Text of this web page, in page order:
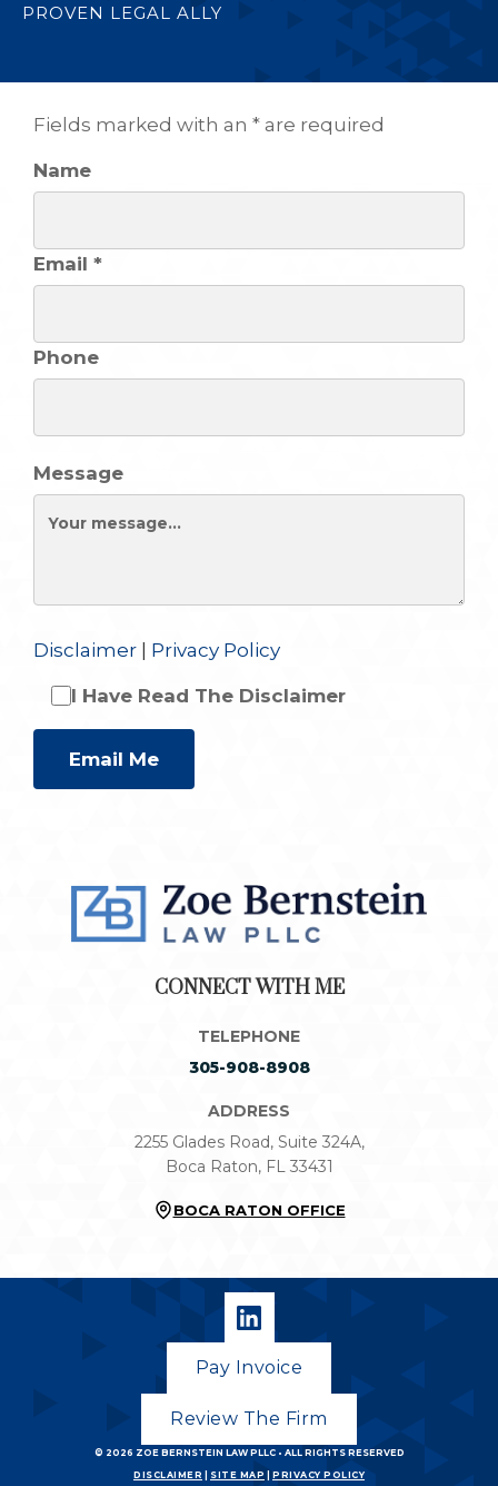
PROVEN LEGAL ALLY
Fields marked with an * are required
Name
Email *
Phone
Message
Disclaimer | Privacy Policy
I Have Read The Disclaimer
CONNECT WITH ME
TELEPHONE
305-908-8908
ADDRESS
2255 Glades Road, Suite 324A,
Boca Raton, FL 33431
BOCA RATON OFFICE
© 2026 ZOE BERNSTEIN LAW PLLC• ALL RIGHTS RESERVED
DISCLAIMER
SITE MAP PRIVACY POLICY
Review The Firm
Pay Invoice